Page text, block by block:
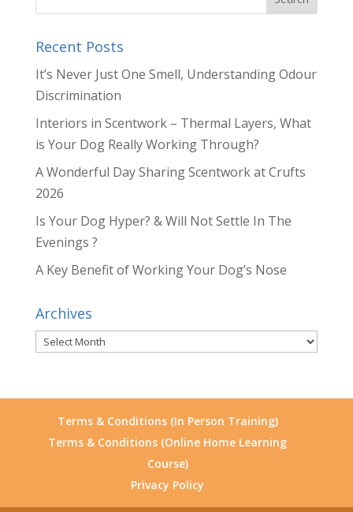
Recent Posts
It’s Never Just One Smell, Understanding Odour
Discrimination
Interiors in Scentwork – Thermal Layers, What
is Your Dog Really Working Through?
A Wonderful Day Sharing Scentwork at Crufts
2026
Is Your Dog Hyper? & Will Not Settle In The
Evenings ?
A Key Benefit of Working Your Dog’s Nose
Archives
Archives
Terms & Conditions (In Person Training)
Terms & Conditions (Online Home Learning
Course)
Privacy Policy